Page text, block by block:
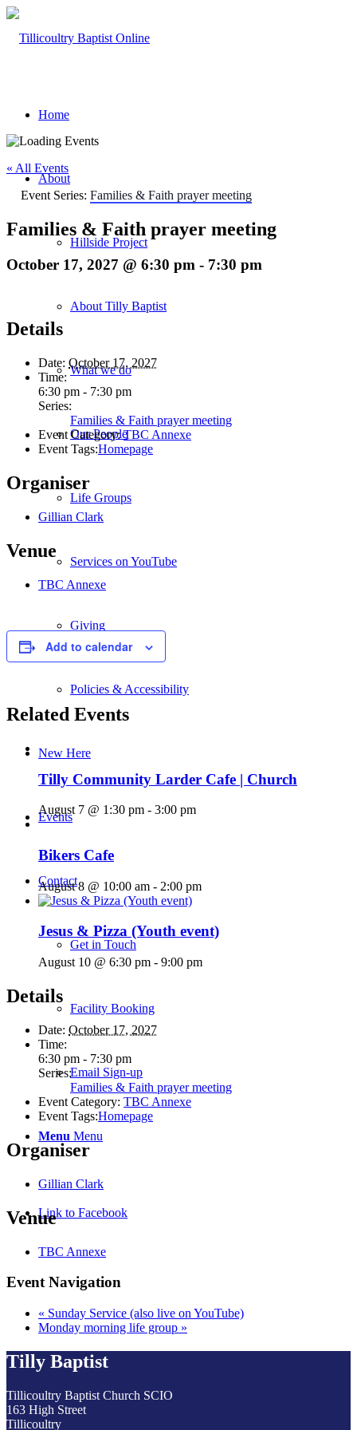
Home
About
Hillside Project
About Tilly Baptist
What we do
Our People
Life Groups
Services on YouTube
Giving
Policies & Accessibility
New Here
Events
Contact
Get in Touch
Facility Booking
Email Sign-up
Menu Menu
Link to Facebook
« All Events
Event Series: Families & Faith prayer meeting
Families & Faith prayer meeting
October 17, 2027 @ 6:30 pm - 7:30 pm
Details
Date: October 17, 2027
Time:
6:30 pm - 7:30 pm
Series:
Families & Faith prayer meeting
Event Category: TBC Annexe
Event Tags:Homepage
Organiser
Gillian Clark
Venue
TBC Annexe
Add to calendar
Related Events
Tilly Community Larder Cafe | Church
August 7 @ 1:30 pm - 3:00 pm
Bikers Cafe
August 8 @ 10:00 am - 2:00 pm
Jesus & Pizza (Youth event)
August 10 @ 6:30 pm - 9:00 pm
Details
Date: October 17, 2027
Time:
6:30 pm - 7:30 pm
Series:
Families & Faith prayer meeting
Event Category: TBC Annexe
Event Tags:Homepage
Organiser
Gillian Clark
Venue
TBC Annexe
Event Navigation
« Sunday Service (also live on YouTube)
Monday morning life group »
Tilly Baptist
Tillicoultry Baptist Church SCIO
163 High Street
Tillicoultry